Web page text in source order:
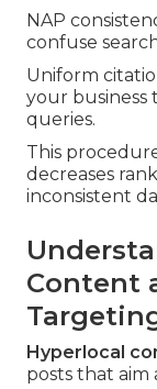
NAP
confuse
Uniform
your business
queries.
This
decreases
inconsistent
Content
Hyperlocal
posts that aim